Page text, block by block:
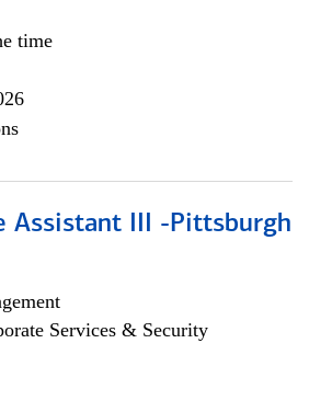
time
Assistant III -Pittsburgh
Services & Security